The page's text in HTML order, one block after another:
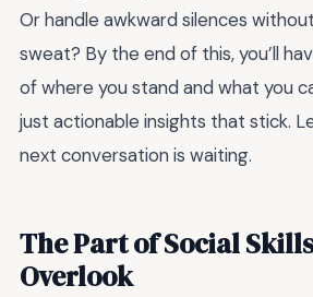
Or handle awkward silences
sweat? By the end of this, you’ll
of where you stand and what you
just actionable insights that stick.
next conversation is waiting.
The Part of Social
Overlook